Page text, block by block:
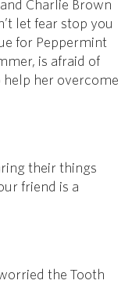
Charlie Brown
let fear stop you
for Peppermint
is afraid of
help her overcome
their things
friend is a
the Tooth